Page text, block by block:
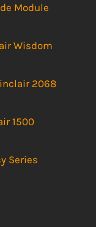
Module
Wisdom
2068
1500
Series